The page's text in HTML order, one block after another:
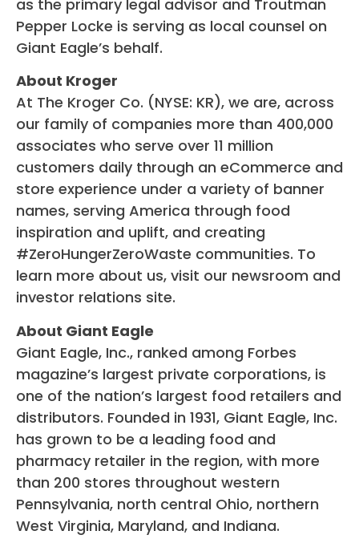
as the primary legal advisor and Troutman
Pepper Locke is serving as local counsel on
Giant Eagle’s behalf.
About Kroger
At The Kroger Co. (NYSE: KR), we are, across
our family of companies more than 400,000
associates who serve over 11 million
customers daily through an eCommerce and
store experience under a variety of banner
names, serving America through food
inspiration and uplift, and creating
#ZeroHungerZeroWaste communities. To
learn more about us, visit our newsroom and
investor relations site.
About Giant Eagle
Giant Eagle, Inc., ranked among Forbes
magazine’s largest private corporations, is
one of the nation’s largest food retailers and
distributors. Founded in 1931, Giant Eagle, Inc.
has grown to be a leading food and
pharmacy retailer in the region, with more
than 200 stores throughout western
Pennsylvania, north central Ohio, northern
West Virginia, Maryland, and Indiana.